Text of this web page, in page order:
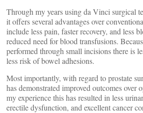
Through my years using da Vinci surgical
it offers several advantages over
include less pain, faster recovery, and less
reduced need for blood transfusions.
performed through small incisions there is
less risk of bowel adhesions.
Most importantly, with regard to prostate
has demonstrated improved outcomes over
my experience this has resulted in less
erectile dysfunction, and excellent cancer